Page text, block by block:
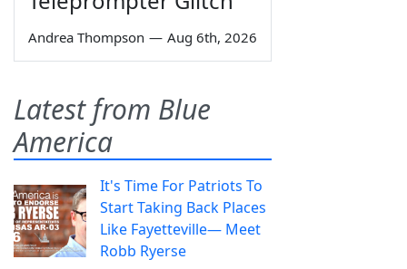
Andrea Thompson — Aug 6th, 2026
Latest from Blue
America
It's Time For Patriots To
Start Taking Back Places
Like Fayetteville— Meet
Robb Ryerse